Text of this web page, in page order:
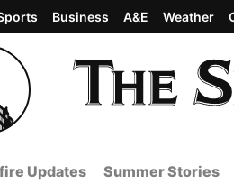
Business A&E Weather
Updates Summer Stories